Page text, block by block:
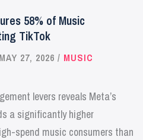
58% of Music
TikTok
MAY 27, 2026 / MUSIC
levers reveals Meta’s
a significantly higher
spend music consumers than